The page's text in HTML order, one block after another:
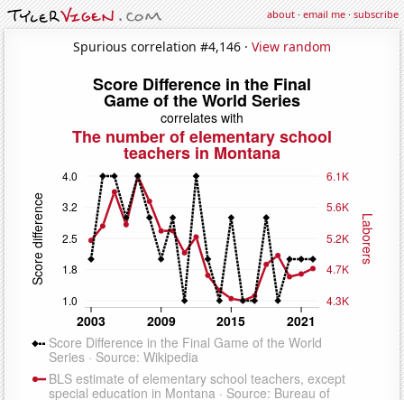
about·email me·subscribe
Spurious correlation #4,146 · View random